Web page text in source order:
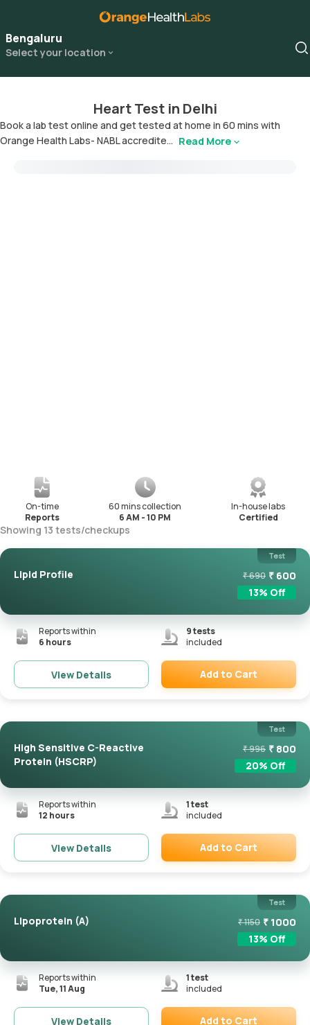
Bengaluru
Select your location
Heart Test in Delhi
Book a lab test online and get tested at home in 60 mins with
Orange Health Labs- NABL accredite... Read More
On-time
Reports
60 mins collection
6 AM - 10 PM
In-house labs
Certified
Showing 13 tests/checkups
Test
Lipid Profile ₹690 ₹ 600
13% Off
Reports within
6 hours
9tests
included
View Details Add to Cart
Test
High Sensitive C-Reactive
Protein (HSCRP)
₹996 ₹ 800
20% Off
Reports within
12 hours
1test
included
View Details Add to Cart
Test
Lipoprotein (a) ₹1150 ₹ 1000
13% Off
Reports within
Tue, 11 Aug
1test
included
View Details Add to Cart